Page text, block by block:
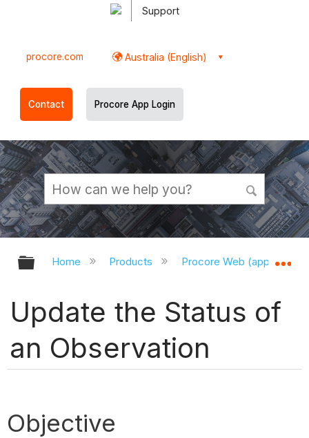
Support
procore.com Australia (English)
Contact Procore App Login
Expand/collapse global hierarchy
Home Products Procore Web
Update the Status of
an Observation
Objective